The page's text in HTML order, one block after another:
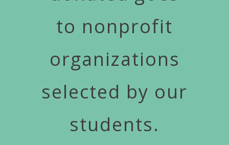
to nonprofit
organizations
selected by our
students.